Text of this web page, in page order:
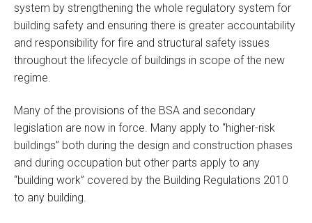
system by strengthening the whole regulatory system for
building safety and ensuring there is greater accountability
and responsibility for fire and structural safety issues
throughout the lifecycle of buildings in scope of the new
regime.
Many of the provisions of the BSA and secondary
legislation are now in force. Many apply to “higher-risk
buildings” both during the design and construction phases
and during occupation but other parts apply to any
“building work” covered by the Building Regulations 2010
to any building.